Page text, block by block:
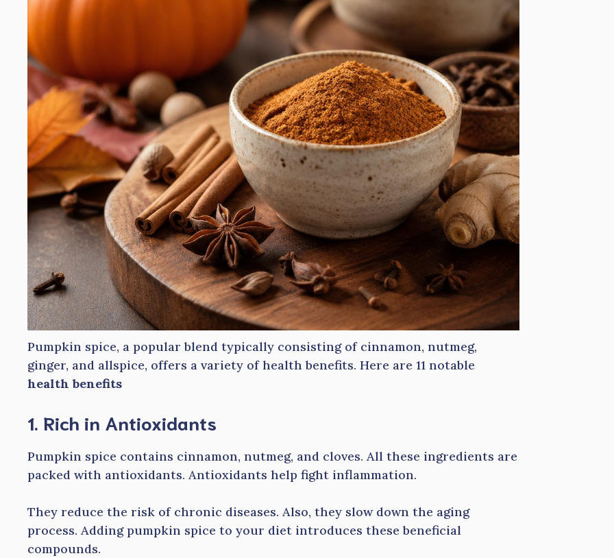
Pumpkin spice, a popular blend typically consisting of cinnamon, nutmeg,
ginger, and allspice, offers a variety of health benefits. Here are 11 notable
health benefits
1. Rich in Antioxidants
Pumpkin spice contains cinnamon, nutmeg, and cloves. All these ingredients are
packed with antioxidants. Antioxidants help fight inflammation.
They reduce the risk of chronic diseases. Also, they slow down the aging
process. Adding pumpkin spice to your diet introduces these beneficial
compounds.